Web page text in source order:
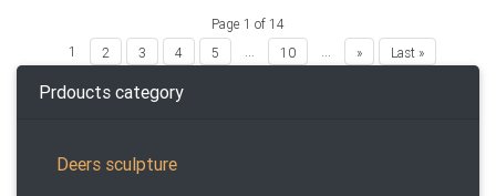
Page 1 of 14
1
2 3 4 5 ... 10 ... » Last »
Prdoucts category
Deers sculpture